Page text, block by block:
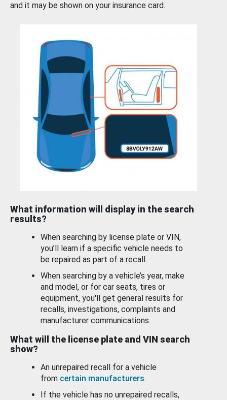
and it may be shown on your insurance card.
What information will display in the search
results?
When searching by license plate or VIN,
you’ll learn if a specific vehicle needs to
be repaired as part of a recall.
When searching by a vehicle’s year, make
and model, or for car seats, tires or
equipment, you'll get general results for
recalls, investigations, complaints and
manufacturer communications.
What will the license plate and VIN search
show?
An unrepaired recall for a vehicle
from certain manufacturers.
If the vehicle has no unrepaired recalls,